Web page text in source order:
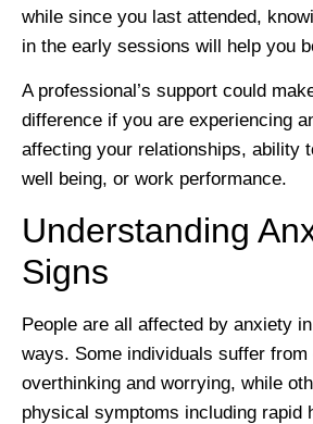
while since you last attended,
in the early sessions will help you
A professional’s support could
difference if you are experiencing
affecting your relationships, ability
well being, or work performance.
Understanding
Signs
People are all affected by anxiety
ways. Some individuals suffer from
overthinking and worrying, while
physical symptoms including rapid